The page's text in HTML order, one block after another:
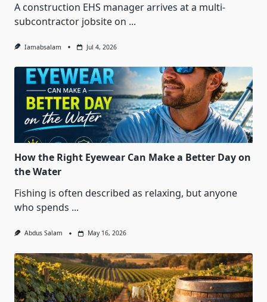
A construction EHS manager arrives at a multi-
subcontractor jobsite on ...
Iamabsalam Jul 4, 2026
How the Right Eyewear Can Make a Better Day on
the Water
Fishing is often described as relaxing, but anyone
who spends ...
Abdus Salam May 16, 2026